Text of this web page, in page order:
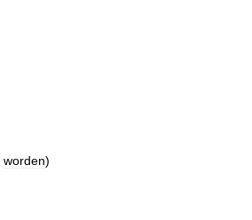
worden)